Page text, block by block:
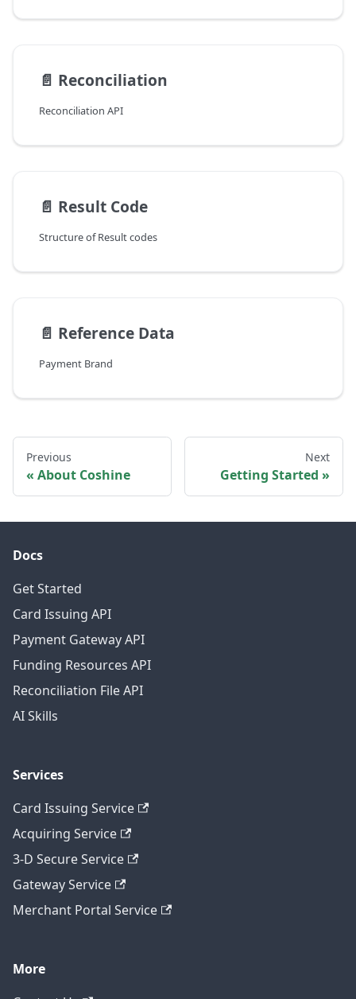
📄️ Reconciliation
Reconciliation API
📄️ Result Code
Structure of Result codes
📄️ Reference Data
Payment Brand
Previous
About Coshine
Next
Getting Started
Docs
Get Started
Card Issuing API
Payment Gateway API
Funding Resources API
Reconciliation File API
AI Skills
Services
Card Issuing Service
Acquiring Service
3-D Secure Service
Gateway Service
Merchant Portal Service
More